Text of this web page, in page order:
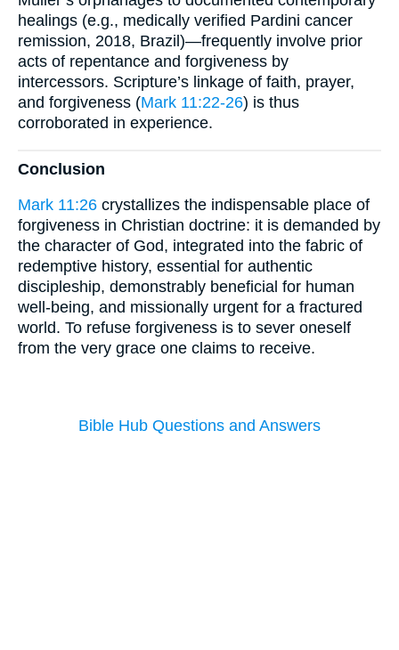
healings (e.g., medically verified Pardini cancer
remission, 2018, Brazil)—frequently involve prior
acts of repentance and forgiveness by
intercessors. Scripture’s linkage of faith, prayer,
and forgiveness (Mark 11:22-26) is thus
corroborated in experience.
Conclusion
Mark 11:26 crystallizes the indispensable place of
forgiveness in Christian doctrine: it is demanded by
the character of God, integrated into the fabric of
redemptive history, essential for authentic
discipleship, demonstrably beneficial for human
well-being, and missionally urgent for a fractured
world. To refuse forgiveness is to sever oneself
from the very grace one claims to receive.
Bible Hub Questions and Answers